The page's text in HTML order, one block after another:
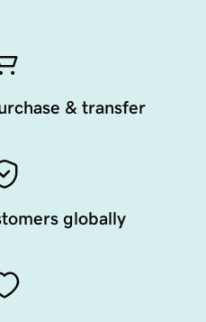
& transfer
globally